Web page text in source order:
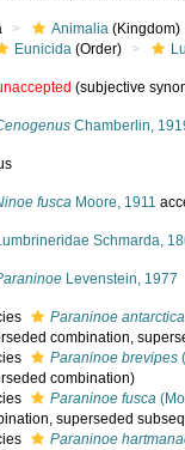
Animalia (Kingdom)
Eunicida (Order)
(subjective
Chamberlin,
fusca Moore, 1911
Schmarda,
Levenstein, 1977
Paraninoe antarctica
combination,
Paraninoe brevipes
combination)
Paraninoe fusca
, superseded
Paraninoe